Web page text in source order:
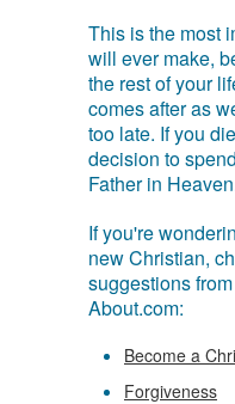
This is the most
will ever make,
the rest of your
comes after as
too late. If you
decision to
Father in
If you're
new Christian,
suggestions
About.com:
Become a
Forgiveness